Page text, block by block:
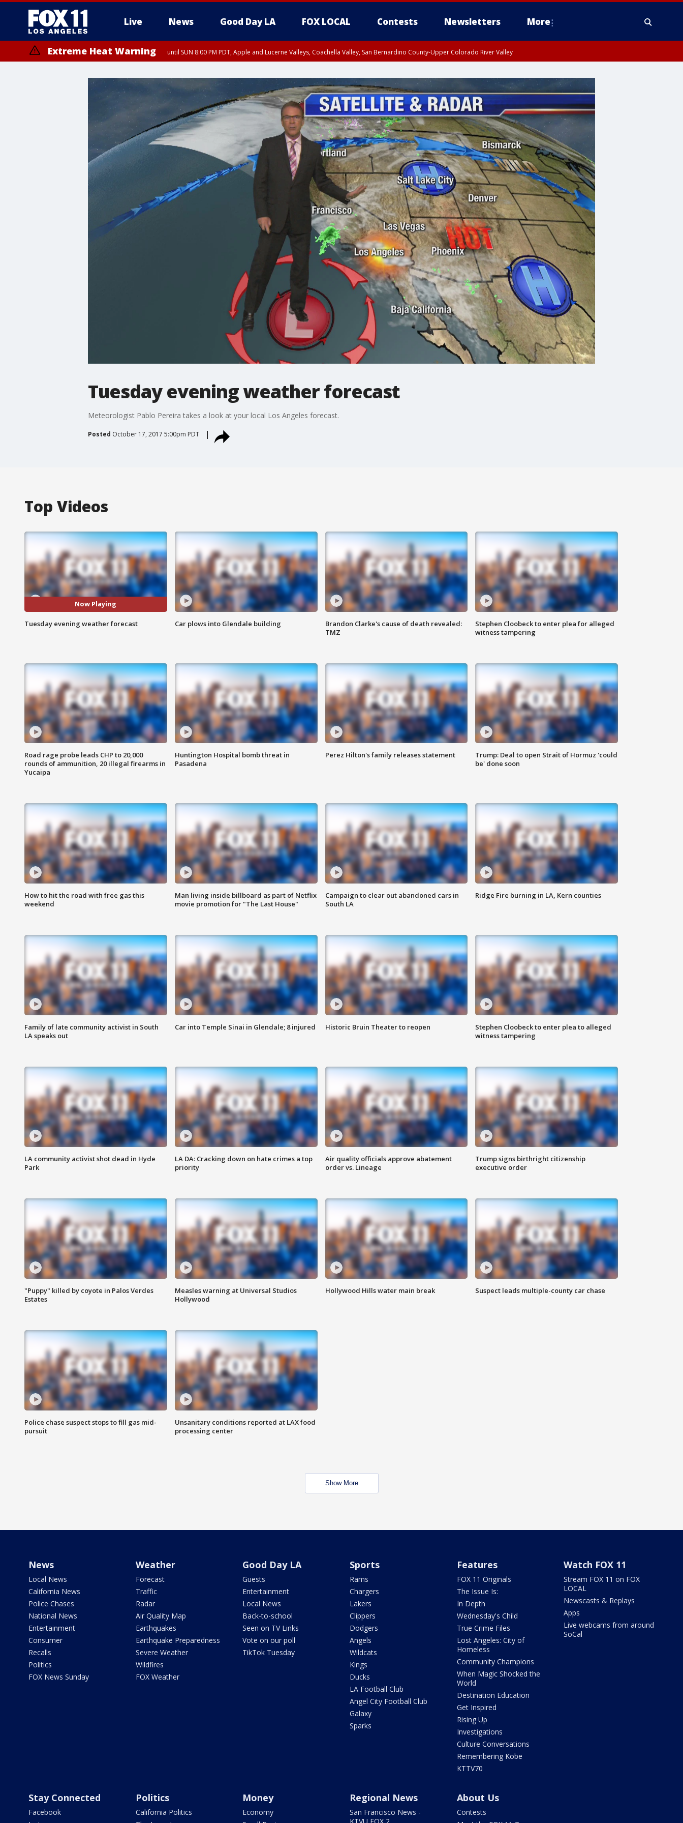
Live News Good Day LA FOX LOCAL Contests Newsletters More
Extreme Heat Warning until SUN 8:00 PM PDT, Apple and Lucerne Valleys, Coachella Valley, San Bernardino County-Upper Colorado River Valley
Tuesday evening weather forecast
Meteorologist Pablo Pereira takes a look at your local Los Angeles forecast.
Posted October 17, 2017 5:00pm PDT
Top Videos
Now Playing
Tuesday evening weather forecast Car plows into Glendale building
Brandon Clarke's cause of death revealed:
TMZ
Stephen Cloobeck to enter plea for alleged
witness tampering
Road rage probe leads CHP to 20,000
rounds of ammunition, 20 illegal firearms in
Yucaipa
Huntington Hospital bomb threat in
Pasadena
Perez Hilton's family releases statement
Trump: Deal to open Strait of Hormuz 'could
be' done soon
How to hit the road with free gas this
weekend
Man living inside billboard as part of Netflix
movie promotion for "The Last House"
Campaign to clear out abandoned cars in
South LA
Ridge Fire burning in LA, Kern counties
Family of late community activist in South
LA speaks out
Car into Temple Sinai in Glendale; 8 injured Historic Bruin Theater to reopen
Stephen Cloobeck to enter plea to alleged
witness tampering
LA community activist shot dead in Hyde
Park
LA DA: Cracking down on hate crimes a top
priority
Air quality officials approve abatement
order vs. Lineage
Trump signs birthright citizenship
executive order
"Puppy" killed by coyote in Palos Verdes
Estates
Measles warning at Universal Studios
Hollywood
Hollywood Hills water main break Suspect leads multiple-county car chase
Police chase suspect stops to fill gas mid-
pursuit
Unsanitary conditions reported at LAX food
processing center
Show More
News
Local News
California News
Police Chases
National News
Entertainment
Consumer
Recalls
Politics
FOX News Sunday
Weather
Forecast
Traffic
Radar
Air Quality Map
Earthquakes
Earthquake Preparedness
Severe Weather
Wildfires
FOX Weather
Good Day LA
Guests
Entertainment
Local News
Back-to-school
Seen on TV Links
Vote on our poll
TikTok Tuesday
Sports
Rams
Chargers
Lakers
Clippers
Dodgers
Angels
Wildcats
Kings
Ducks
LA Football Club
Angel City Football Club
Galaxy
Sparks
Features
FOX 11 Originals
The Issue Is:
In Depth
Wednesday's Child
True Crime Files
Lost Angeles: City of
Homeless
Community Champions
When Magic Shocked the
World
Destination Education
Get Inspired
Rising Up
Investigations
Culture Conversations
Remembering Kobe
KTTV70
Watch FOX 11
Stream FOX 11 on FOX
LOCAL
Newscasts & Replays
Apps
Live webcams from around
SoCal
Stay Connected
Facebook
Politics
California Politics
Money
Economy
Regional News
San Francisco News -
About Us
Contests